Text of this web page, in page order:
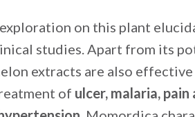
on this plant
studies. Apart from its
extracts are also
of ulcer, malaria,